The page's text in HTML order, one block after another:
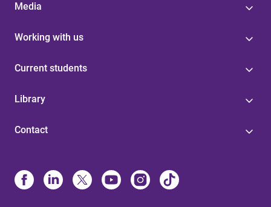
Media
Working with us
Current students
Library
Contact